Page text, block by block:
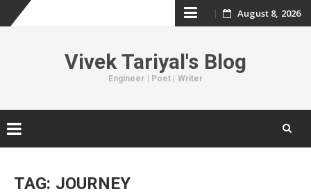
Skip
content
August 8, 2026
Vivek Tariyal's Blog
Engineer | Poet | Writer
content
TAG: JOURNEY